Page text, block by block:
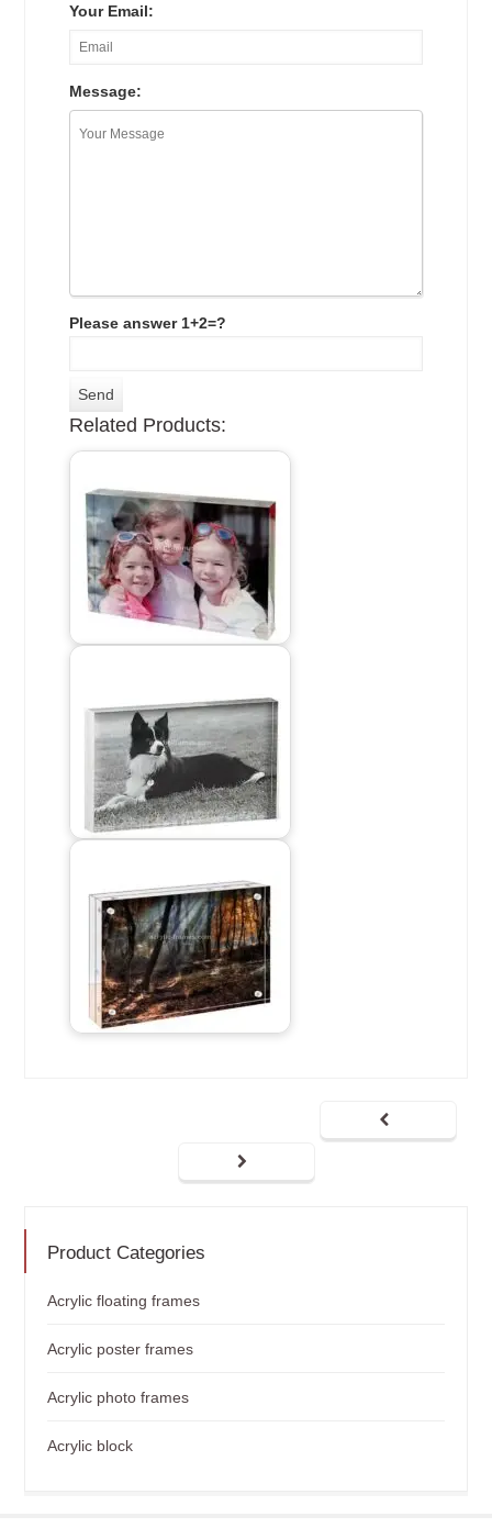
Your Email:
Message:
Please answer 1+2=?
Related Products:
Product Categories
Acrylic floating frames
Acrylic poster frames
Acrylic photo frames
Acrylic block